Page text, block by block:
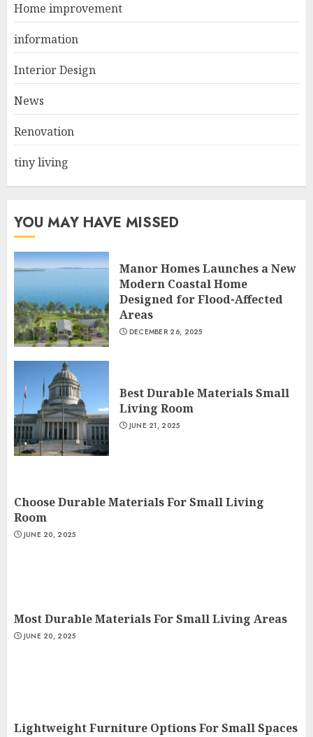
2
3
Home improvement
information
Interior Design
News
Renovation
tiny living
YOU MAY HAVE MISSED
Manor Homes Launches a New
Modern Coastal Home
Designed for Flood-Affected
Areas
DECEMBER 26, 2025
Best Durable Materials Small
Living Room
JUNE 21, 2025
Choose Durable Materials For Small Living
Room
JUNE 20, 2025
Most Durable Materials For Small Living Areas
JUNE 20, 2025
Lightweight Furniture Options For Small Spaces